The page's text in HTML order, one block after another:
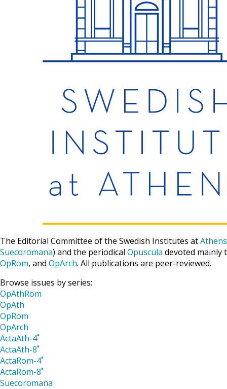
The Editorial Committee of the Swedish Institutes atAthens
Suecoromana) and the periodical Opuscula devoted mainly
OpRom, and OpArch. All publications are peer-reviewed.
Browse issues by series:
OpAthRom
OpAth
OpRom
OpArch
ActaAth-4˚
ActaAth-8˚
ActaRom-4˚
ActaRom-8˚
Suecoromana